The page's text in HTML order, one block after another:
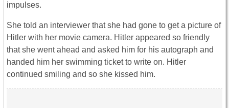
impulses.
She told an interviewer that she had gone to get a picture of
Hitler with her movie camera. Hitler appeared so friendly
that she went ahead and asked him for his autograph and
handed him her swimming ticket to write on. Hitler
continued smiling and so she kissed him.